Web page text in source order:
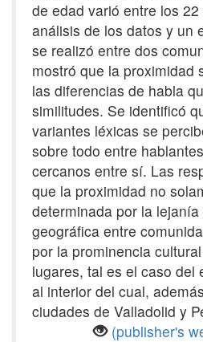
de edad varió entre los
análisis de los datos y un
se realizó entre dos
mostró que la proximidad
las diferencias de habla
similitudes. Se identificó
variantes léxicas se
sobre todo entre
cercanos entre sí. Las
que la proximidad no
determinada por la
geográfica entre
por la prominencia
lugares, tal es el caso del
al interior del cual,
ciudades de Valladolid y
(publisher's